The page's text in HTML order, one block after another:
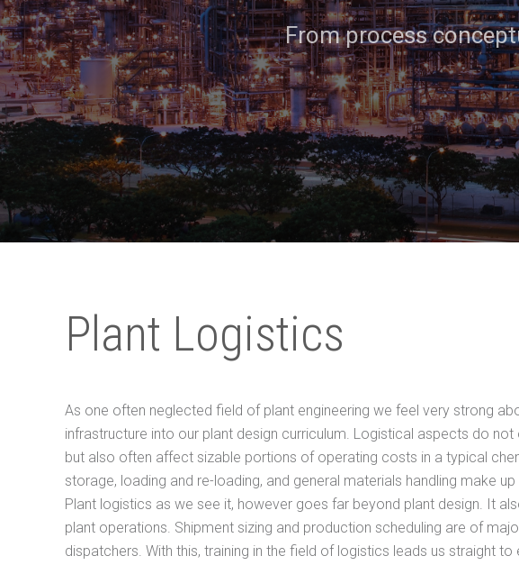
From process
Plant Logistics
As one often neglected field of plant engineering we feel very strong
infrastructure into our plant design curriculum. Logistical aspects do
but also often affect sizable portions of operating costs in a typical
storage, loading and re-loading, and general materials handling make
Plant logistics as we see it, however goes far beyond plant design. It
plant operations. Shipment sizing and production scheduling are of
dispatchers. With this, training in the field of logistics leads us straight